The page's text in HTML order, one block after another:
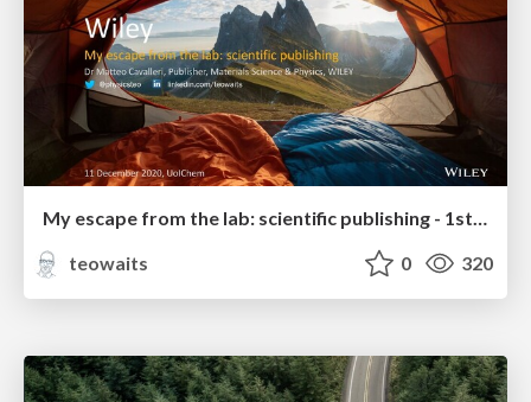
teowaits
0 320